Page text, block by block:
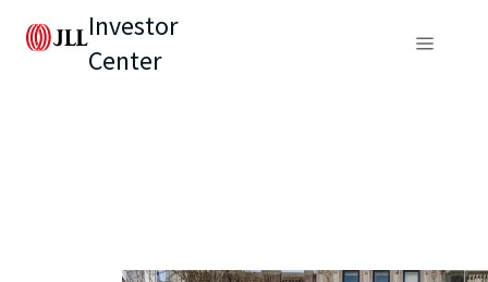
Investor
Center